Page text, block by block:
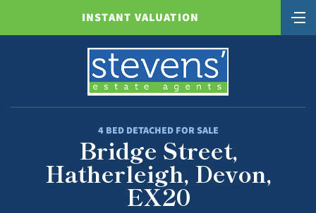
INSTANT VALUATION
4 BED DETACHED FOR SALE
Bridge Street,
Hatherleigh, Devon,
EX20